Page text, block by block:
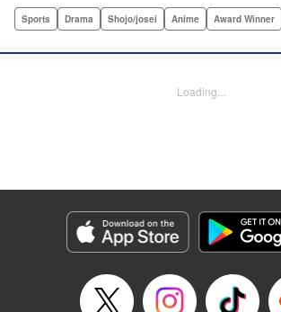
card game.par par Chihaya is struck by
Arata is transfixed by her as well, all
LLC
Manga Details
Genre: Sports, Drama, Shojo/josei, Anime, Award
Title in Japanese: ちはやふる
Episode Details
Sports Drama Shojo/josei Anime Award Winner
Loading...